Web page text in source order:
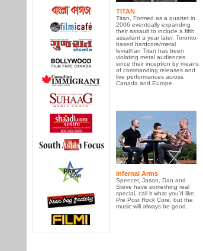
TITAN
Titan, Formed as a quartet in
2006 eventually expanding
their assault to include a fifth
assailant a year later, Toronto-
based hardcore/metal
leviathan Titan has been
violating metal audiences
since their inception by means
of commanding releases and
live performances across
Canada and Europe.
Infernal Arms
Spencer, Jason, Dan and
Steve have something real
special, call it what you’d like,
Pre Post Rock Core, but the
music will always be good.